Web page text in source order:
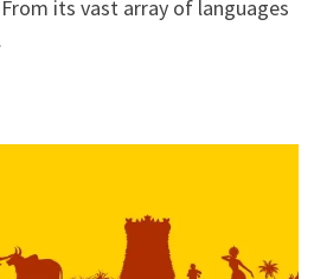
its vast array of languages